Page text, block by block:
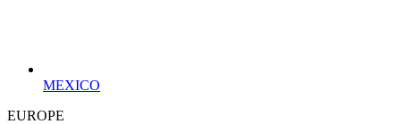
MEXICO
EUROPE